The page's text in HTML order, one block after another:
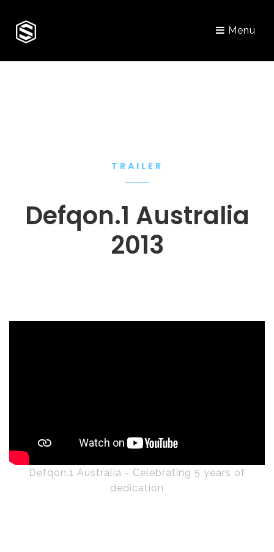
Menu
TRAILER
Defqon.1 Australia
2013
Defqon.1 Australia - Celebrating 5 years of
dedication